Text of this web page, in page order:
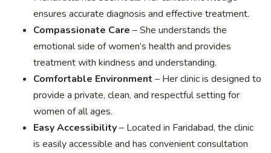
ensures accurate diagnosis and effective treatment.
Compassionate Care – She understands the
emotional side of women’s health and provides
treatment with kindness and understanding.
Comfortable Environment – Her clinic is designed to
provide a private, clean, and respectful setting for
women of all ages.
Easy Accessibility– Located in Faridabad, the clinic
is easily accessible and has convenient consultation